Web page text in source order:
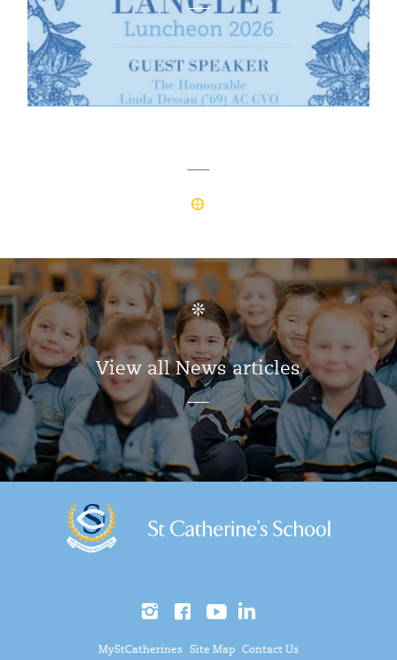
View all News articles
MyStCatherines Site Map Contact Us